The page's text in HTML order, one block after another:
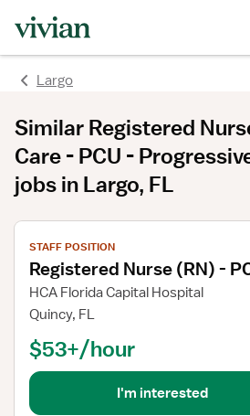
Largo
Similar Registered
Care - PCU -
jobs in Largo, FL
View job details
STAFF POSITION
Registered Nurse (RN) -
HCA Florida Capital Hospital
Quincy, FL
$53+/hour
I'm interested